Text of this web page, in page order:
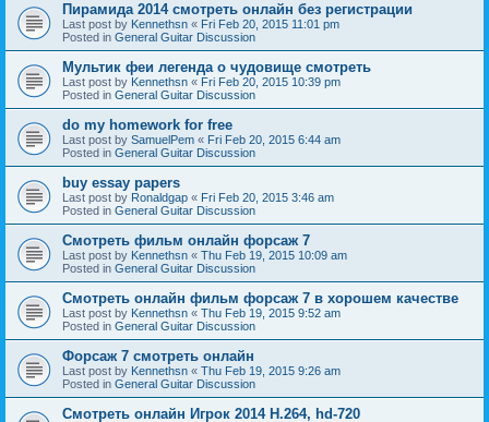
Пирамида 2014 смотреть онлайн без регистрации
Last post by Kennethsn « Fri Feb 20, 2015 11:01 pm
Posted in General Guitar Discussion
Мультик феи легенда о чудовище смотреть
Last post by Kennethsn « Fri Feb 20, 2015 10:39 pm
Posted in General Guitar Discussion
do my homework for free
Last post by SamuelPem « Fri Feb 20, 2015 6:44 am
Posted in General Guitar Discussion
buy essay papers
Last post by Ronaldgap « Fri Feb 20, 2015 3:46 am
Posted in General Guitar Discussion
Смотреть фильм онлайн форсаж 7
Last post by Kennethsn « Thu Feb 19, 2015 10:09 am
Posted in General Guitar Discussion
Смотреть онлайн фильм форсаж 7 в хорошем качестве
Last post by Kennethsn « Thu Feb 19, 2015 9:52 am
Posted in General Guitar Discussion
Форсаж 7 смотреть онлайн
Last post by Kennethsn « Thu Feb 19, 2015 9:26 am
Posted in General Guitar Discussion
Смотреть онлайн Игрок 2014 H.264, hd-720